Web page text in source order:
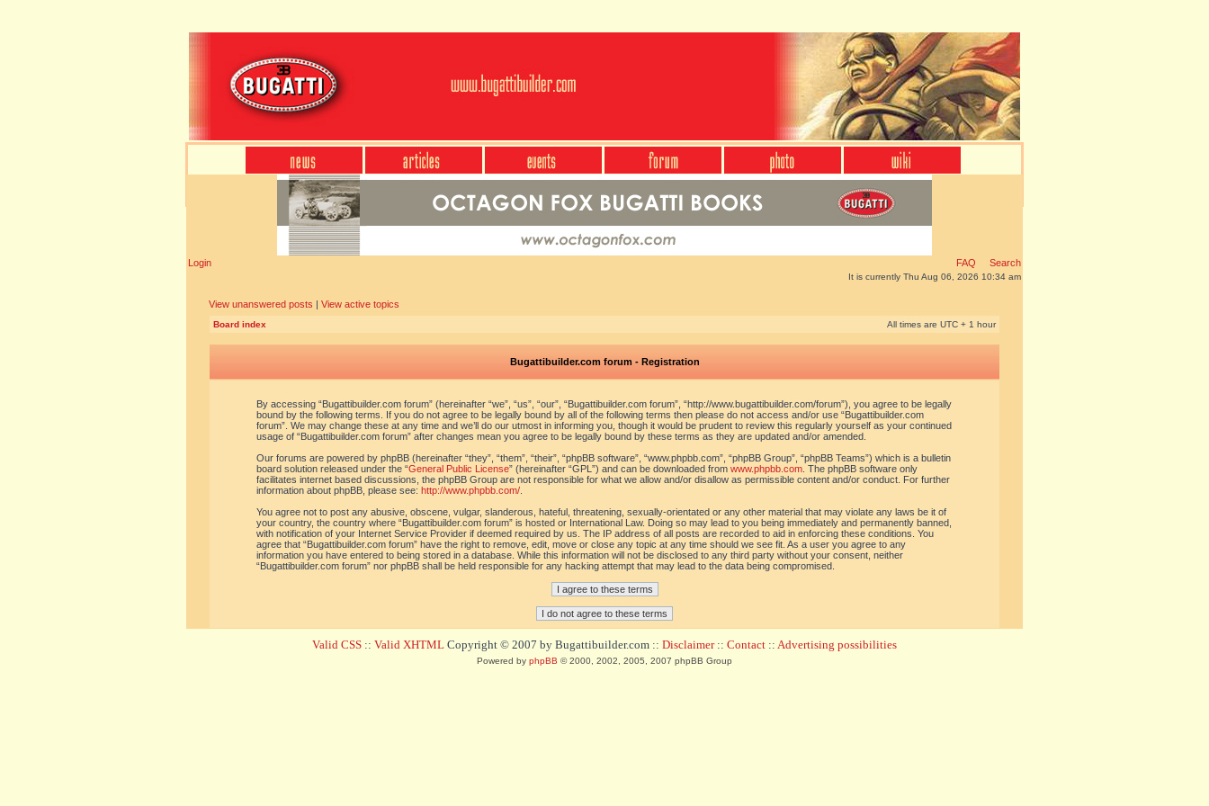
Login FAQ Search
It is currently Thu Aug 06, 2026 10:34 am
View unanswered posts | View active topics
Board index All times are UTC + 1 hour
Bugattibuilder.com forum - Registration
By accessing “Bugattibuilder.com forum” (hereinafter “we”, “us”, “our”, “Bugattibuilder.com forum”, “http://www.bugattibuilder.com/forum”), you agree to be legally
bound by the following terms. If you do not agree to be legally bound by all of the following terms then please do not access and/or use “Bugattibuilder.com
forum”. We may change these at any time and we’ll do our utmost in informing you, though it would be prudent to review this regularly yourself as your continued
usage of “Bugattibuilder.com forum” after changes mean you agree to be legally bound by these terms as they are updated and/or amended.
Our forums are powered by phpBB (hereinafter “they”, “them”, “their”, “phpBB software”, “www.phpbb.com”, “phpBB Group”, “phpBB Teams”) which is a bulletin
board solution released under the “General Public License” (hereinafter “GPL”) and can be downloaded from www.phpbb.com. The phpBB software only
facilitates internet based discussions, the phpBB Group are not responsible for what we allow and/or disallow as permissible content and/or conduct. For further
information about phpBB, please see: http://www.phpbb.com/.
You agree not to post any abusive, obscene, vulgar, slanderous, hateful, threatening, sexually-orientated or any other material that may violate any laws be it of
your country, the country where “Bugattibuilder.com forum” is hosted or International Law. Doing so may lead to you being immediately and permanently banned,
with notification of your Internet Service Provider if deemed required by us. The IP address of all posts are recorded to aid in enforcing these conditions. You
agree that “Bugattibuilder.com forum” have the right to remove, edit, move or close any topic at any time should we see fit. As a user you agree to any
information you have entered to being stored in a database. While this information will not be disclosed to any third party without your consent, neither
“Bugattibuilder.com forum” nor phpBB shall be held responsible for any hacking attempt that may lead to the data being compromised.
Valid CSS :: Valid XHTML Copyright © 2007 by Bugattibuilder.com :: Disclaimer:: Contact :: Advertising possibilities
Powered by phpBB © 2000, 2002, 2005, 2007 phpBB Group